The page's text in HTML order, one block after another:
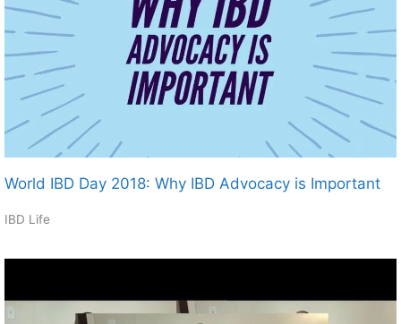
World IBD Day 2018: Why IBD Advocacy is Important
IBD Life